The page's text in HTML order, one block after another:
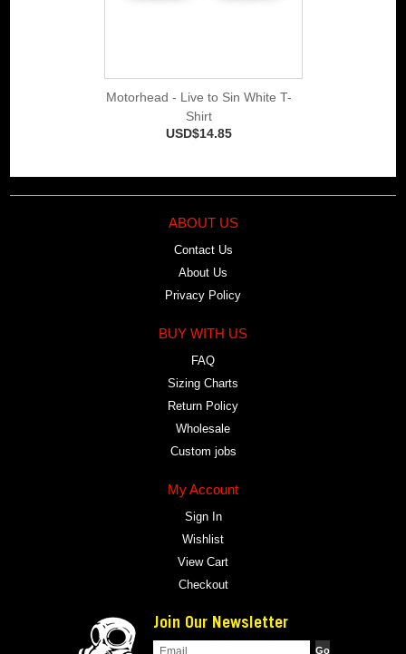
Motorhead - Live to Sin White T-
Shirt
USD$14.85
ABOUT US
Contact Us
About Us
Privacy Policy
BUY WITH US
FAQ
Sizing Charts
Return Policy
Wholesale
Custom jobs
My Account
Sign In
Wishlist
View Cart
Checkout
Join Our Newsletter